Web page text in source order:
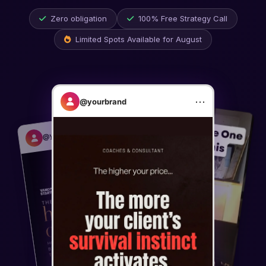
Zero obligation 100% Free Strategy Call
Limited Spots Available for August
@yourbrand
@yourbrand ⋯